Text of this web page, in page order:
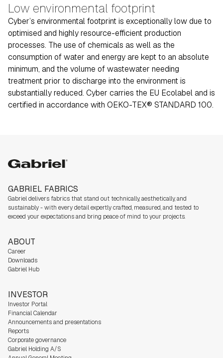
Low environmental footprint
Cyber’s environmental footprint is exceptionally low due to
optimised and highly resource-efficient production
processes. The use of chemicals as well as the
consumption of water and energy are kept to an absolute
minimum, and the volume of wastewater needing
treatment prior to discharge into the environment is
substantially reduced. Cyber carries the EU Ecolabel and is
certified in accordance with OEKO-TEX® STANDARD 100.
Gabriel
GABRIEL FABRICS
Gabriel delivers fabrics that stand out technically, aesthetically, and
sustainably - with every detail expertly crafted, measured, and tested to
exceed your expectations and bring peace of mind to your projects.
ABOUT
Career
Downloads
Gabriel Hub
INVESTOR
Investor Portal
Financial Calendar
Announcements and presentations
Reports
Corporate governance
Gabriel Holding A/S